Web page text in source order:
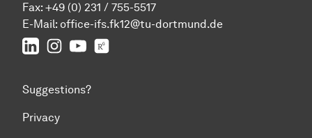
Fax: +49 (0) 231 / 755-5517
E-Mail: office-ifs.fk12@tu-dortmund.de
LinkedInIFS on Instagram
IFS on YouTube
Suggestions?
Privacy